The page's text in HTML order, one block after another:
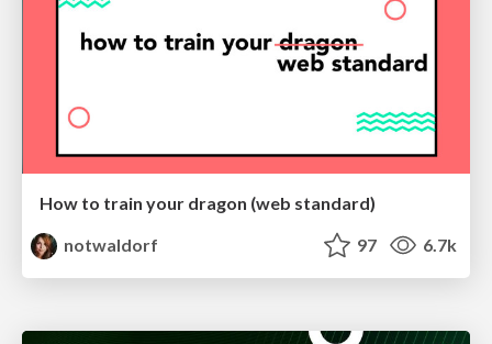
How to train your dragon (web standard)
notwaldorf
97 6.7k